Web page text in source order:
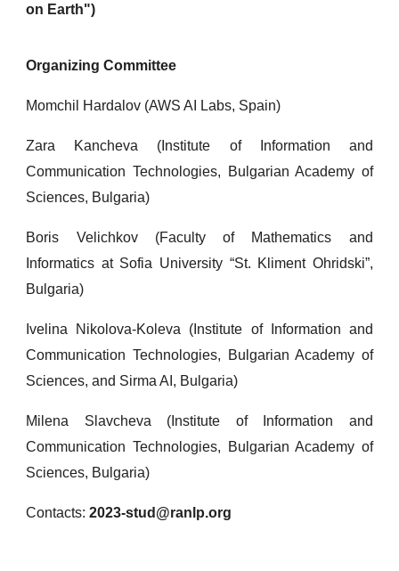
on Earth")
Organizing Committee
Momchil Hardalov (AWS AI Labs, Spain)
Zara Kancheva (Institute of Information and
Communication Technologies, Bulgarian Academy of
Sciences, Bulgaria)
Boris Velichkov (Faculty of Mathematics and
Informatics at Sofia University “St. Kliment Ohridski”,
Bulgaria)
Ivelina Nikolova-Koleva (Institute of Information and
Communication Technologies, Bulgarian Academy of
Sciences, and Sirma AI, Bulgaria)
Milena Slavcheva (Institute of Information and
Communication Technologies, Bulgarian Academy of
Sciences, Bulgaria)
Contacts:2023-stud@ranlp.org